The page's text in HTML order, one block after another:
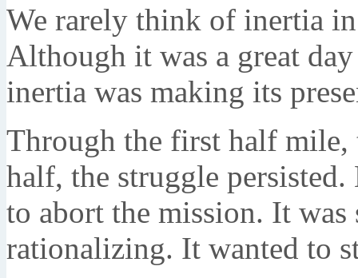
We rarely think of inertia
Although it was a great
inertia was making its
Through the first half mile,
half, the struggle
to abort the mission. It was
rationalizing. It wanted to